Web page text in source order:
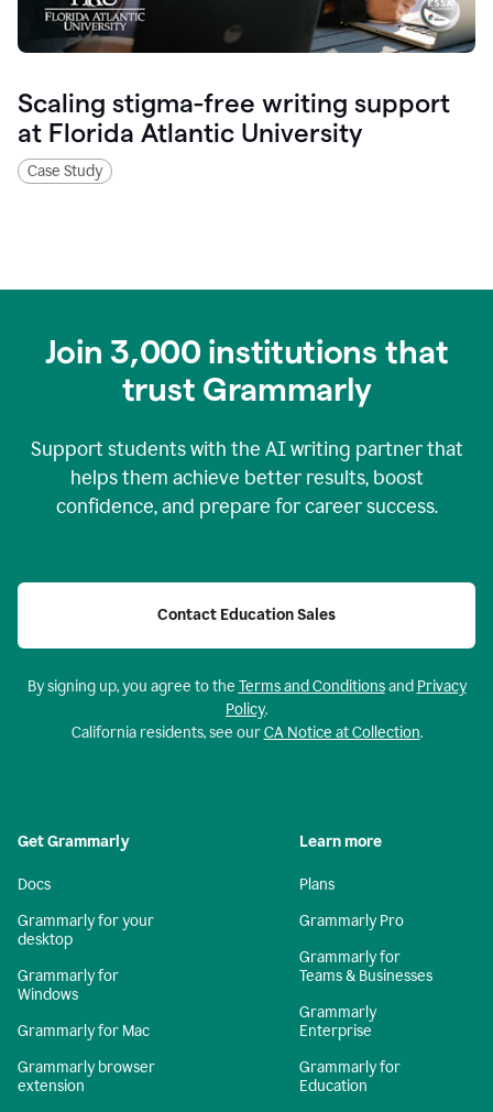
Scaling stigma-free writing support
at Florida Atlantic University
Case Study
Join 3,000 institutions that
trust Grammarly
Support students with the AI writing partner that
helps them achieve better results, boost
confidence, and prepare for career success.
Contact Education Sales
By signing up, you agree to the Terms and Conditionsand Privacy
Policy.
California residents, see ourCA Notice at Collection.
Get Grammarly
Docs
Grammarly for your
desktop
Grammarly for
Windows
Grammarly for Mac
Grammarly browser
extension
Learn more
Plans
Grammarly Pro
Grammarly for
Teams & Businesses
Grammarly
Enterprise
Grammarly for
Education